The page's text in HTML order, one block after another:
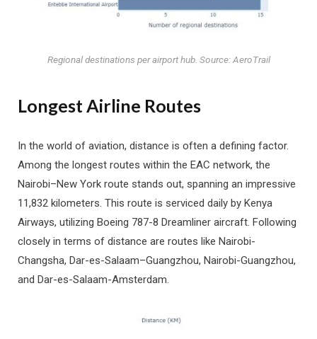
Regional destinations per airport hub. Source: AeroTrail
Longest Airline Routes
In the world of aviation, distance is often a defining factor.
Among the longest routes within the EAC network, the
Nairobi–New York route stands out, spanning an impressive
11,832 kilometers. This route is serviced daily by Kenya
Airways, utilizing Boeing 787-8 Dreamliner aircraft. Following
closely in terms of distance are routes like Nairobi-
Changsha, Dar-es-Salaam–Guangzhou, Nairobi-Guangzhou,
and Dar-es-Salaam-Amsterdam.